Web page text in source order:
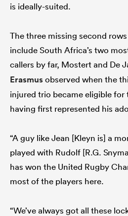
is ideally-suited.
The three missing second
include South Africa’s two
callers by far, Mostert and De
Erasmusobserved when the
injured trio became eligible for
having first represented his
“A guy like Jean [Kleyn is] a
played with Rudolf [R.G.
has won the United Rugby
most of the players here.
“We’ve always got all these